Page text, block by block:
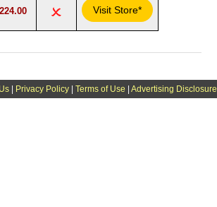
Visit Store*
| Privacy Policy| Terms of Use Advertising Disclosure